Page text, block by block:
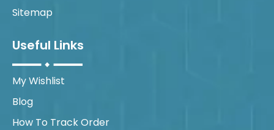
Sitemap
Useful Links
My Wishlist
Blog
How To Track Order